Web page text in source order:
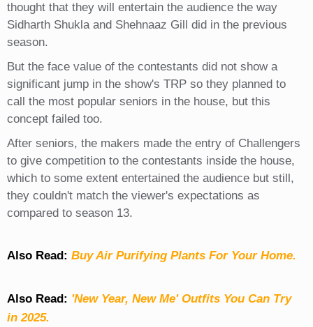
thought that they will entertain the audience the way
Sidharth Shukla and Shehnaaz Gill did in the previous
season.
But the face value of the contestants did not show a
significant jump in the show's TRP so they planned to
call the most popular seniors in the house, but this
concept failed too.
After seniors, the makers made the entry of Challengers
to give competition to the contestants inside the house,
which to some extent entertained the audience but still,
they couldn't match the viewer's expectations as
compared to season 13.
Also Read: Buy Air Purifying Plants For Your Home.
Also Read: 'New Year, New Me' Outfits You Can Try
in 2025.